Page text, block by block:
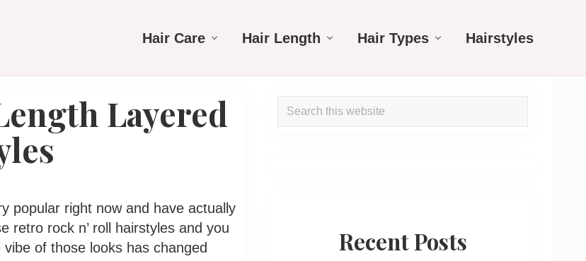
Hair Care Hair Length Hair Types Hairstyles
Layered
popular right now and have actually
retro rock n’ roll hairstyles and you
of those looks has changed
Primary
Search
Recent Posts